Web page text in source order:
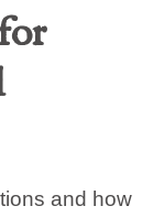
and how